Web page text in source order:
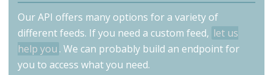
Our API offers many options for a variety of
different feeds. If you need a custom feed, let us
help you . We can probably build an endpoint for
you to access what you need.